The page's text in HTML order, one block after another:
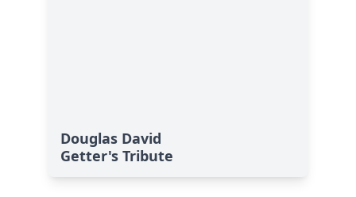
Douglas David
Getter's Tribute